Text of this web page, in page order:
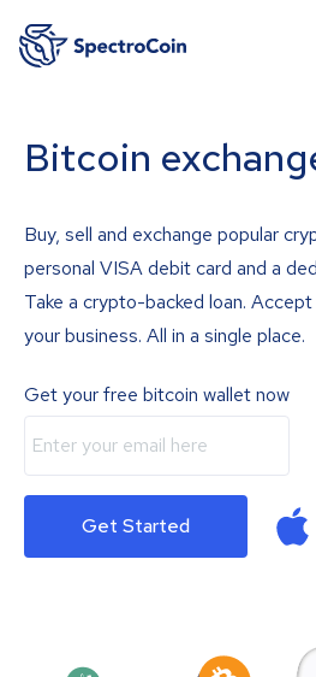
Bitcoin
Buy, sell and exchange popular
personal VISA debit card and a
Take a crypto-backed loan.
your business. All in a single place.
Get your free bitcoin wallet now
Get Started